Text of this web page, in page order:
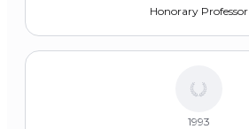
Honorary Professor
1993